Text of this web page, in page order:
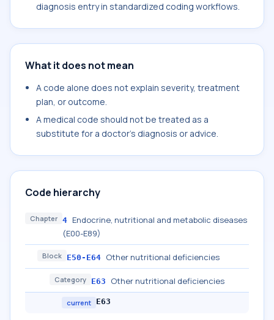
diagnosis entry in standardized coding workflows.
What it does not mean
A code alone does not explain severity, treatment
plan, or outcome.
A medical code should not be treated as a
substitute for a doctor's diagnosis or advice.
Code hierarchy
Chapter 4 Endocrine, nutritional and metabolic diseases
(E00-E89)
Block E50-E64 Other nutritional deficiencies
Category E63 Other nutritional deficiencies
current E63